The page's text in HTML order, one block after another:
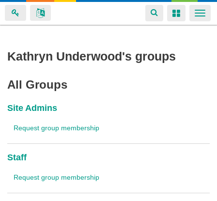
Skip
content
Toggle
navigation
Toggle
Kathryn Underwood's groups
All Groups
Site Admins
Request group membership
Staff
Request group membership